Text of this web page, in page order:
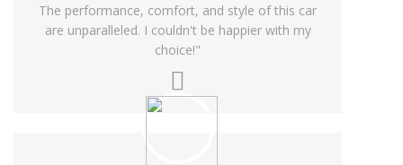
The performance, comfort, and style of this car
are unparalleled. I couldn't be happier with my
choice!"